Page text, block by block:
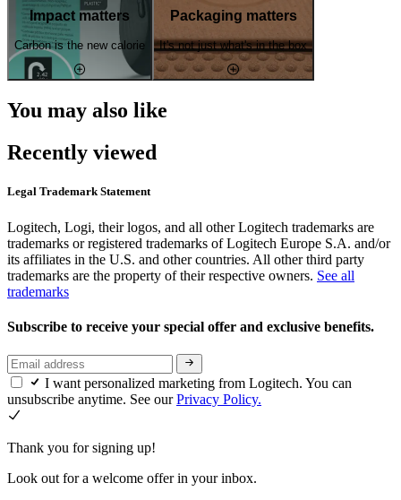
Impact matters
Carbon is the new calorie
Packaging matters
It's not just what's in the box
You may also like
Recently viewed
Legal Trademark Statement
Logitech, Logi, their logos, and all other Logitech trademarks are
trademarks or registered trademarks of Logitech Europe S.A. and/or
its affiliates in the U.S. and other countries. All other third party
trademarks are the property of their respective owners. See all
trademarks
Subscribe to receive your special offer and exclusive benefits.
I want personalized marketing from Logitech. You can
unsubscribe anytime. See ourPrivacy Policy.
Thank you for signing up!
Look out for a welcome offer in your inbox.